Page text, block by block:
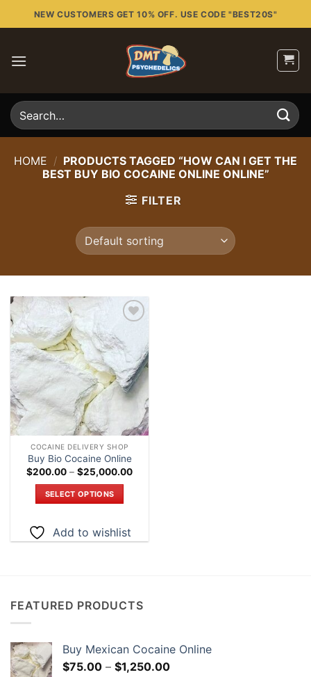
to
NEW CUSTOMERS GET 10% OFF. USE CODE "BEST20S"
Search
for:
HOME / PRODUCTS TAGGED “HOW CAN I GET THE
BEST BUY BIO COCAINE ONLINE ONLINE”
FILTER
wishlist
COCAINE DELIVERY SHOP
Buy Bio Cocaine Online
$200.00 – $25,000.00Price
SELECT OPTIONS
has
may
on
the
Add to wishlist
FEATURED PRODUCTS
Buy Mexican Cocaine Online
$75.00 – $1,250.00Price